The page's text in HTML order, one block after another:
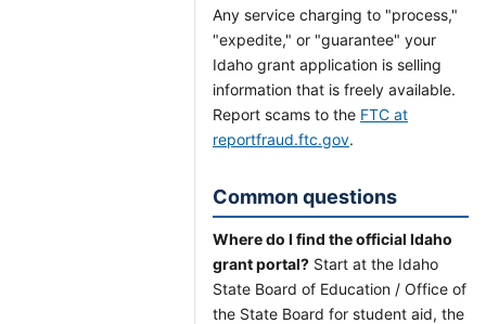
Any service charging to "process,"
"expedite," or "guarantee" your
Idaho grant application is selling
information that is freely available.
Report scams to the FTC at
reportfraud.ftc.gov.
Common questions
Where do I find the official Idaho
grant portal? Start at the Idaho
State Board of Education / Office of
the State Board for student aid, the